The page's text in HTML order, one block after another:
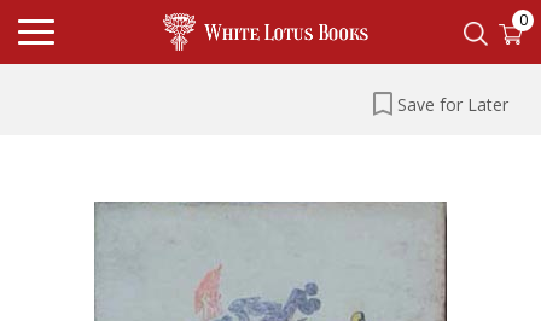
0
Save for Later